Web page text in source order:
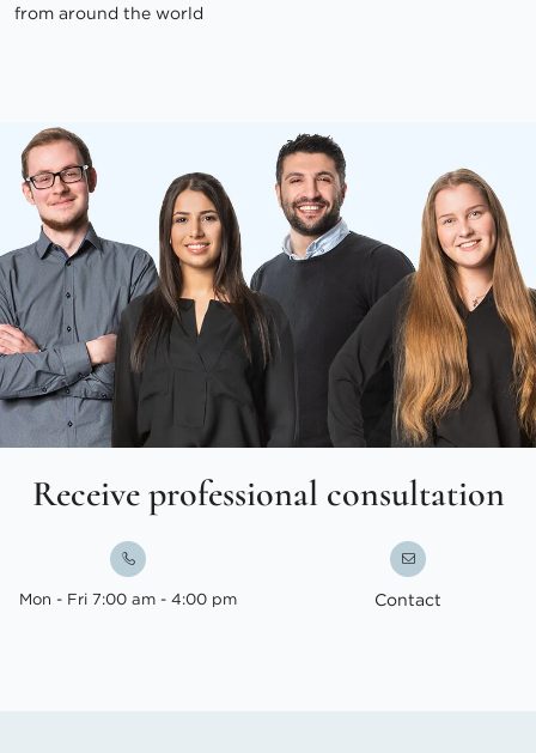
from around the world
Receive professional consultation
Mon - Fri 7:00 am - 4:00 pm Contact